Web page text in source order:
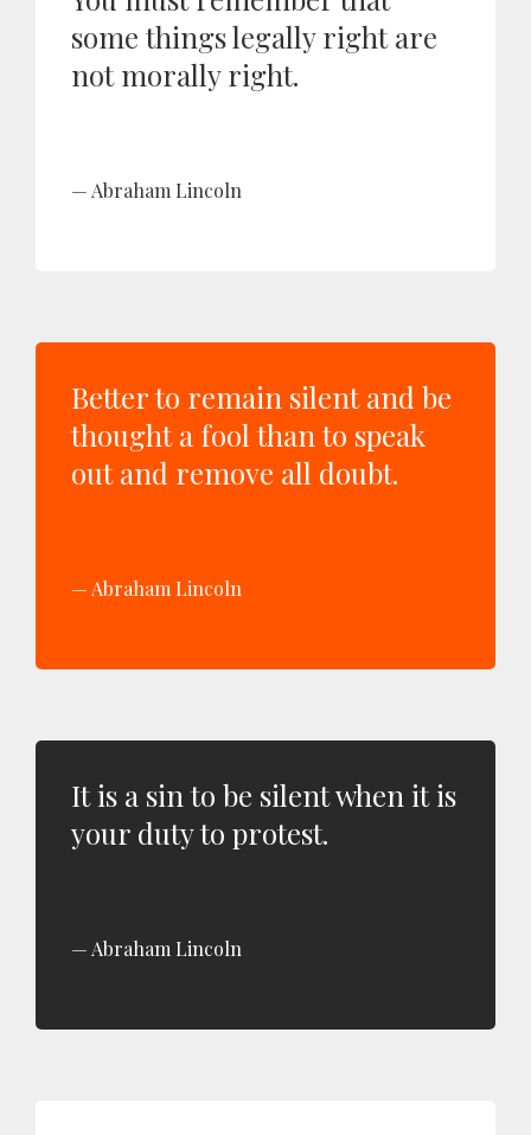
some things legally right are
not morally right.
Abraham Lincoln
Better to remain silent and be
thought a fool than to speak
out and remove all doubt.
Abraham Lincoln
It is a sin to be silent when it is
your duty to protest.
Abraham Lincoln